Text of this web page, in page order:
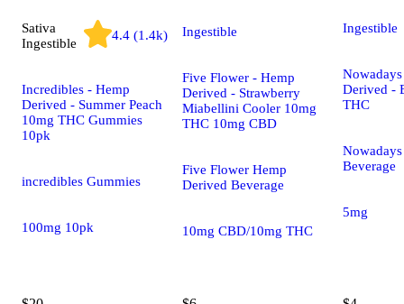
Sativa
Ingestible
4.4 (1.4k)
Incredibles - Hemp
Derived - Summer Peach
10mg THC Gummies
10pk
incredibles Gummies
100mg 10pk
Ingestible
Five Flower - Hemp
Derived - Strawberry
Miabellini Cooler 10mg
THC 10mg CBD
Five Flower Hemp
Derived Beverage
10mg CBD/10mg THC
Ingestible
Derived -
THC
Beverage
5mg